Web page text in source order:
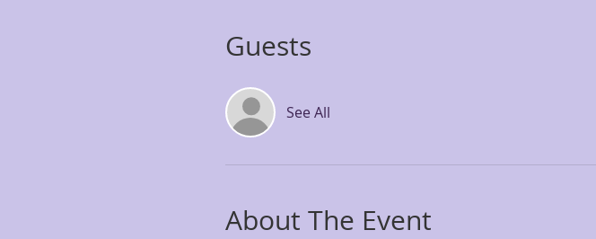
Guests
See All
About The Event